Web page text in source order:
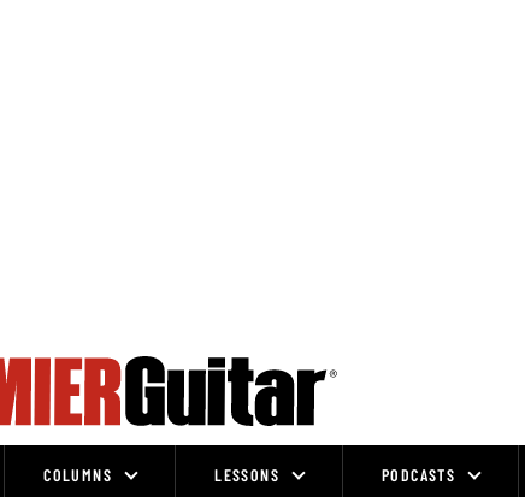
COLUMNS LESSONS PODCASTS